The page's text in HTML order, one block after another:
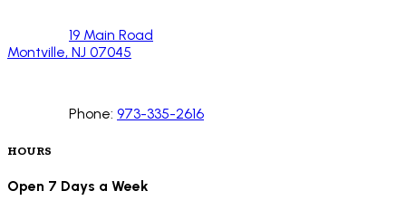
19 Main Road
Montville, NJ 07045
Phone: 973-335-2616
HOURS
Open 7 Days a Week